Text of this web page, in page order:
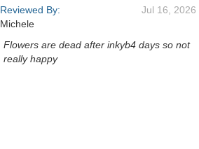
Reviewed By:
Michele
Jul 16, 2026
Flowers are dead after inkyb4 days so not
really happy